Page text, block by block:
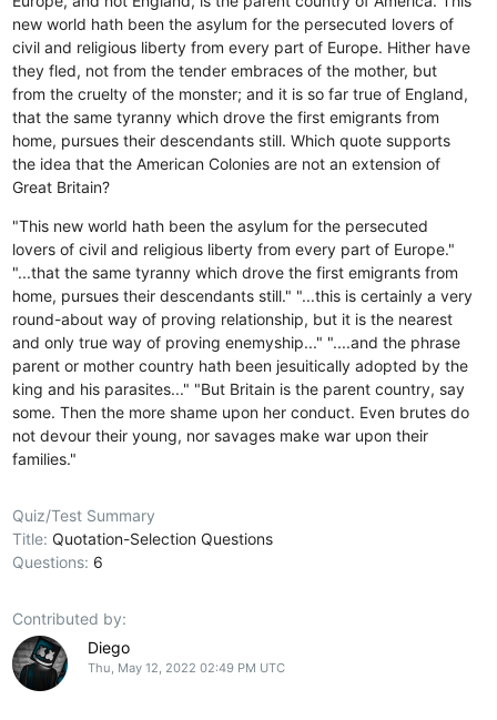
new world hath been the asylum for the persecuted lovers of
civil and religious liberty from every part of Europe. Hither have
they fled, not from the tender embraces of the mother, but
from the cruelty of the monster; and it is so far true of England,
that the same tyranny which drove the first emigrants from
home, pursues their descendants still. Which quote supports
the idea that the American Colonies are not an extension of
Great Britain?
"This new world hath been the asylum for the persecuted
lovers of civil and religious liberty from every part of Europe."
"...that the same tyranny which drove the first emigrants from
home, pursues their descendants still." "...this is certainly a very
round-about way of proving relationship, but it is the nearest
and only true way of proving enemyship..." "....and the phrase
parent or mother country hath been jesuitically adopted by the
king and his parasites..." "But Britain is the parent country, say
some. Then the more shame upon her conduct. Even brutes do
not devour their young, nor savages make war upon their
families."
Quiz/Test Summary
Title:Quotation-Selection Questions
Questions: 6
Contributed by:
Diego
Thu, May 12, 2022 02:49 PM UTC